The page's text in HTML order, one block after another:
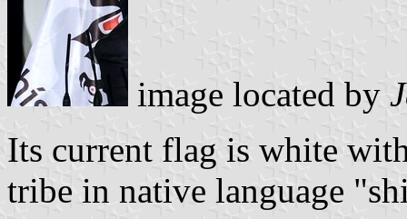
image located by
Its current flag is white
tribe in native language